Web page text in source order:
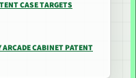
CASE TARGETS
CABINET PATENT